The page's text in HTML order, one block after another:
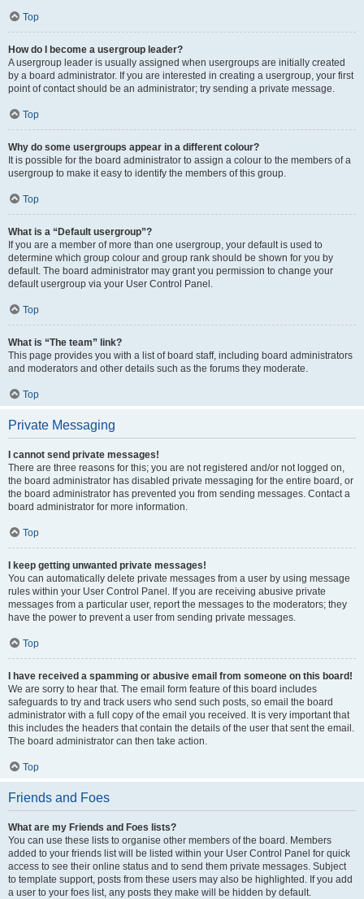
Top
How do I become a usergroup leader?
A usergroup leader is usually assigned when usergroups are initially created
by a board administrator. If you are interested in creating a usergroup, your first
point of contact should be an administrator; try sending a private message.
Top
Why do some usergroups appear in a different colour?
It is possible for the board administrator to assign a colour to the members of a
usergroup to make it easy to identify the members of this group.
Top
What is a “Default usergroup”?
If you are a member of more than one usergroup, your default is used to
determine which group colour and group rank should be shown for you by
default. The board administrator may grant you permission to change your
default usergroup via your User Control Panel.
Top
What is “The team” link?
This page provides you with a list of board staff, including board administrators
and moderators and other details such as the forums they moderate.
Top
Private Messaging
I cannot send private messages!
There are three reasons for this; you are not registered and/or not logged on,
the board administrator has disabled private messaging for the entire board, or
the board administrator has prevented you from sending messages. Contact a
board administrator for more information.
Top
I keep getting unwanted private messages!
You can automatically delete private messages from a user by using message
rules within your User Control Panel. If you are receiving abusive private
messages from a particular user, report the messages to the moderators; they
have the power to prevent a user from sending private messages.
Top
I have received a spamming or abusive email from someone on this board!
We are sorry to hear that. The email form feature of this board includes
safeguards to try and track users who send such posts, so email the board
administrator with a full copy of the email you received. It is very important that
this includes the headers that contain the details of the user that sent the email.
The board administrator can then take action.
Top
Friends and Foes
What are my Friends and Foes lists?
You can use these lists to organise other members of the board. Members
added to your friends list will be listed within your User Control Panel for quick
access to see their online status and to send them private messages. Subject
to template support, posts from these users may also be highlighted. If you add
a user to your foes list, any posts they make will be hidden by default.